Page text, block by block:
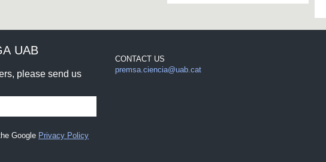
UAB
please send us
Google Privacy Policy
CONTACT US
premsa.ciencia@uab.cat